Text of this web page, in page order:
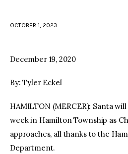
OCTOBER 1, 2023
December 19, 2020
By: Tyler Eckel
HAMILTON (MERCER): Santa
week in Hamilton Township as
approaches, all thanks to the
Department.